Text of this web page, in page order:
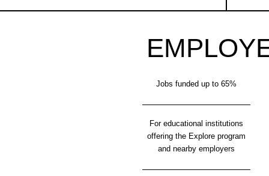
Jobs funded up to 65%
For educational institutions
offering the Explore program
and nearby employers